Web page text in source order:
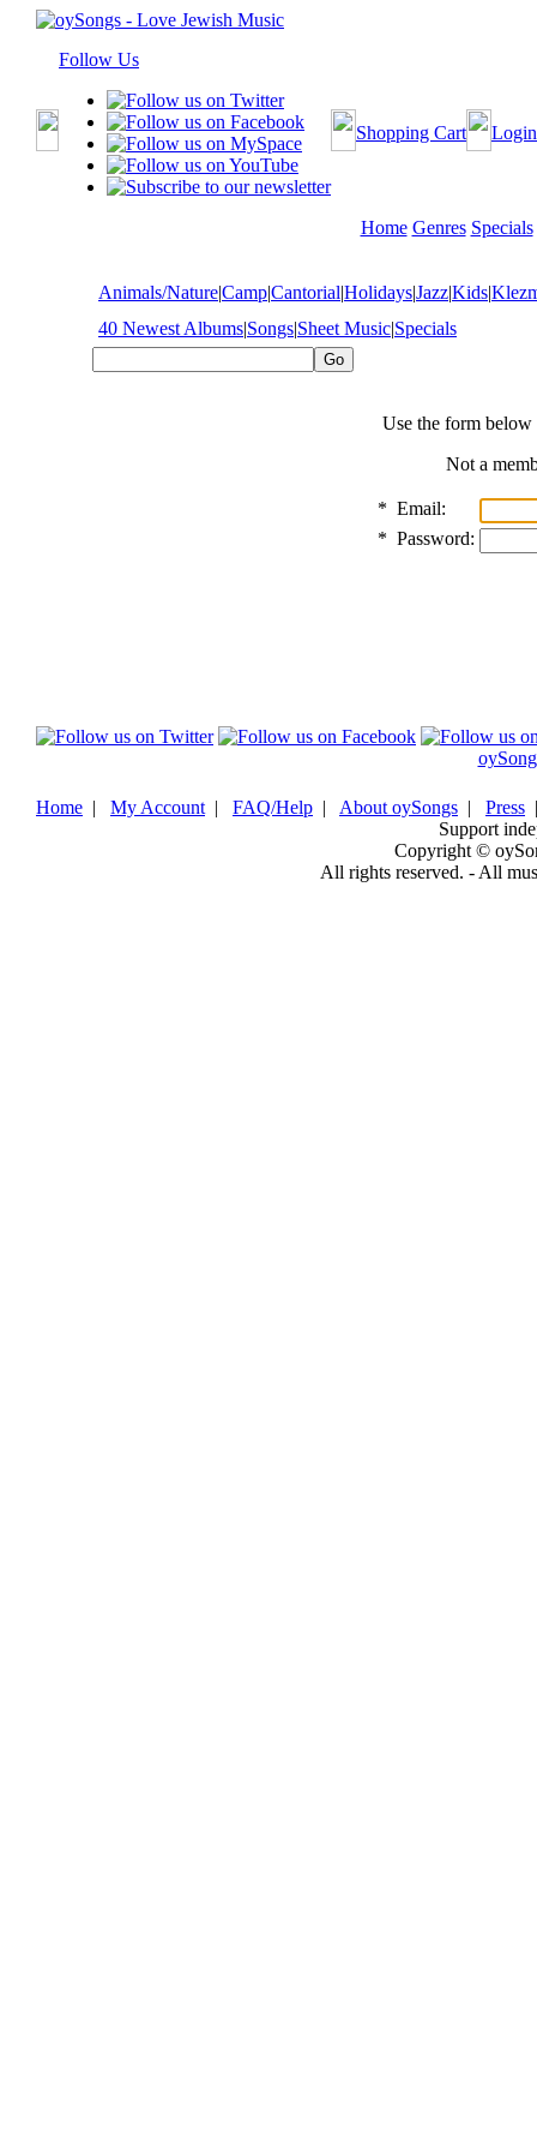
Follow Us
Shopping Cart Login
Home Genres Specials
Animals/Nature|Camp|Cantorial|Holidays|Jazz|Kids|
40 Newest Albums|Songs|Sheet Music|Specials
Use the form
Not a
* Email:
* Password:
Home | My Account | FAQ/Help | About oySongs | Press
Support
Copyright ©
All rights reserved. - All